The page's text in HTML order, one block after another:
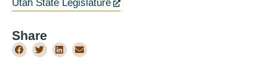
Utah State Legislature
Share